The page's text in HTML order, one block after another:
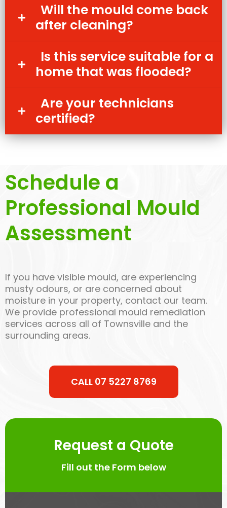
Will the mould come back
after cleaning?
Is this service suitable for a
home that was flooded?
Are your technicians
certified?
Schedule a
Professional Mould
Assessment
If you have visible mould, are experiencing
musty odours, or are concerned about
moisture in your property, contact our team.
We provide professional mould remediation
services across all of Townsville and the
surrounding areas.
CALL 07 5227 8769
Request a Quote
Fill out the Form below